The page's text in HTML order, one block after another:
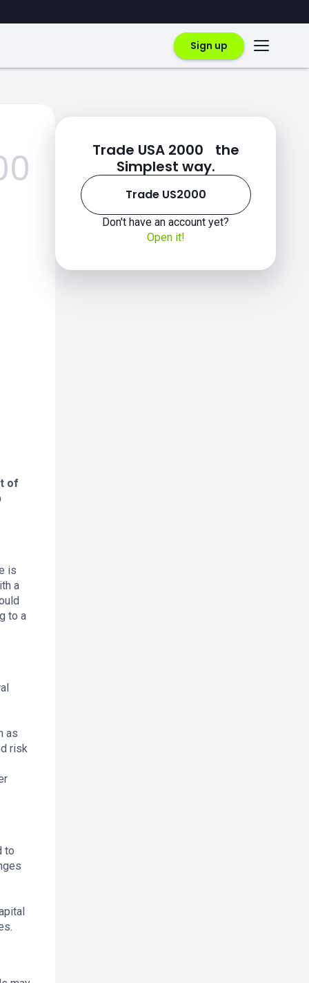
Sign up
of
is
a
to a
as
risk
to
Trade USA 2000 the
Simplest way.
Trade US2000
Don't have an account yet?
Open it!